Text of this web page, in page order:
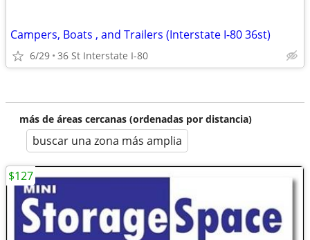
Campers, Boats , and Trailers (Interstate I-80 36st)
6/29 36 St Interstate I-80
más de áreas cercanas (ordenadas por distancia)
buscar una zona más amplia
$127